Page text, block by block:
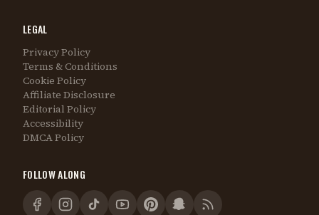
LEGAL
Privacy Policy
Terms & Conditions
Cookie Policy
Affiliate Disclosure
Editorial Policy
Accessibility
DMCA Policy
FOLLOW ALONG